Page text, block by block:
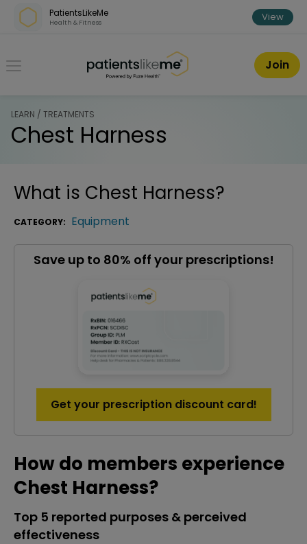
Skip over navigation
PatientsLikeMe
Health & Fitness View
PatientsLikeMe ®
Join
LEARN / TREATMENTS
Chest Harness
What is Chest Harness?
CATEGORY: Equipment
Save up to 80% off your prescriptions!
Get your prescription discount card!
How do members experience
Chest Harness?
Top 5 reported purposes & perceived
effectiveness